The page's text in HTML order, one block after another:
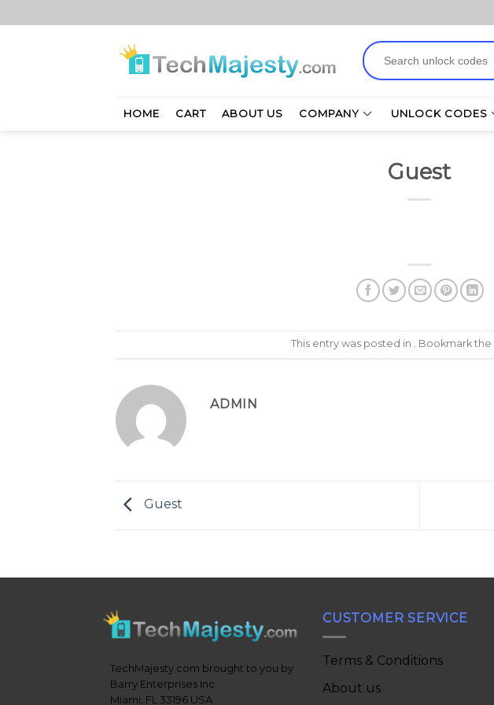
to
Search
for:
HOME CART ABOUT US COMPANY UNLOCK CODES
Guest
This entry was posted in . Bookmark the
ADMIN
Guest
TechMajesty.com brought to you by
Barry Enterprises Inc
Miami, FL 33196 USA
CUSTOMER SERVICE
Terms & Conditions
About us